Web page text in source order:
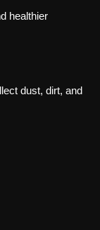
healthier
dust, dirt, and